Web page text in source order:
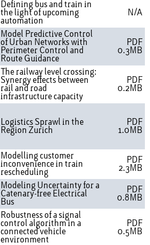
Defining bus and train in
the light of upcoming
automation
N/A
Model Predictive Control
of Urban Networks with
Perimeter Control and
Route Guidance
PDF
0.3MB
The railway level crossing:
Synergy effects between
rail and road
infrastructure capacity
PDF
0.2MB
Logistics Sprawl in the
Region Zurich
PDF
1.0MB
Modelling customer
inconvenience in train
rescheduling
PDF
2.3MB
Modeling Uncertainty for a
Catenary-free Electrical
Bus
PDF
0.8MB
Robustness of a signal
control algorithm in a
connected vehicle
environment
PDF
0.5MB